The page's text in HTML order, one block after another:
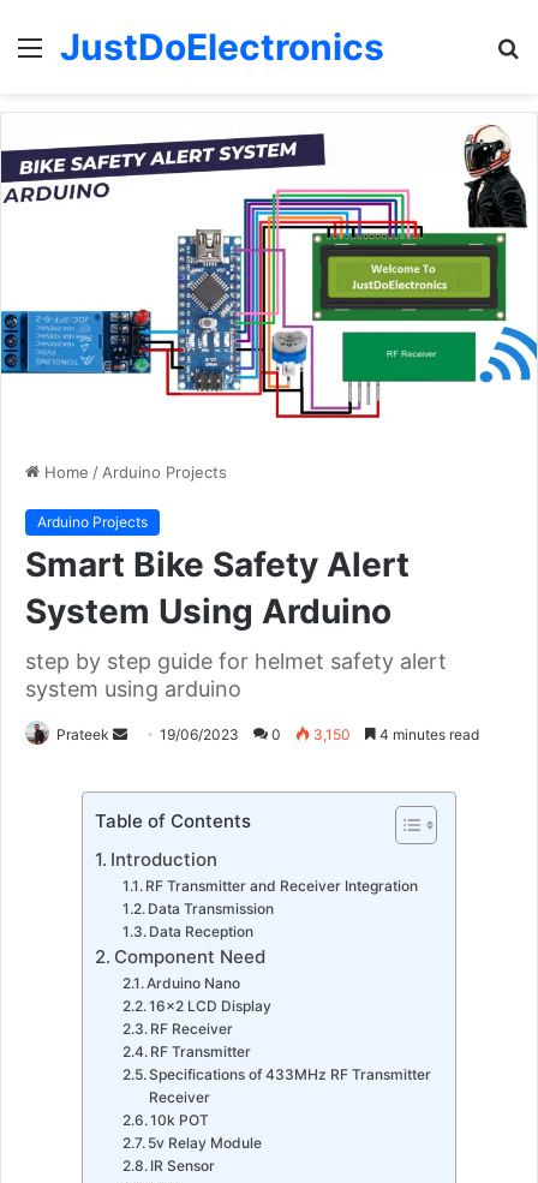
Menu
JustDoElectronics
Home / Arduino Projects
Arduino Projects
Smart Bike Safety Alert
System Using Arduino
step by step guide for helmet safety alert
system using arduino
Prateek
Send
email
19/06/2023 0 3,150 4 minutes read
Table of Contents
Introduction
RF Transmitter and Receiver Integration
Data Transmission
Data Reception
Component Need
Arduino Nano
16×2 LCD Display
RF Receiver
RF Transmitter
Specifications of 433MHz RF Transmitter
Receiver
10k POT
5v Relay Module
IR Sensor